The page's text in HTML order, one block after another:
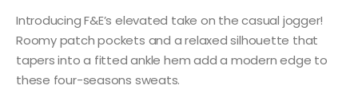
Introducing F&E’s elevated take on the casual jogger!
Roomy patch pockets and a relaxed silhouette that
tapers into a fitted ankle hem add a modern edge to
these four-seasons sweats.